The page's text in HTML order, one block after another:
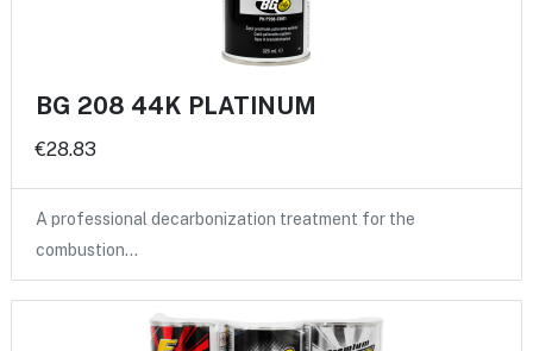
BG 208 44K PLATINUM
€28.83
A professional decarbonization treatment for the
combustion…